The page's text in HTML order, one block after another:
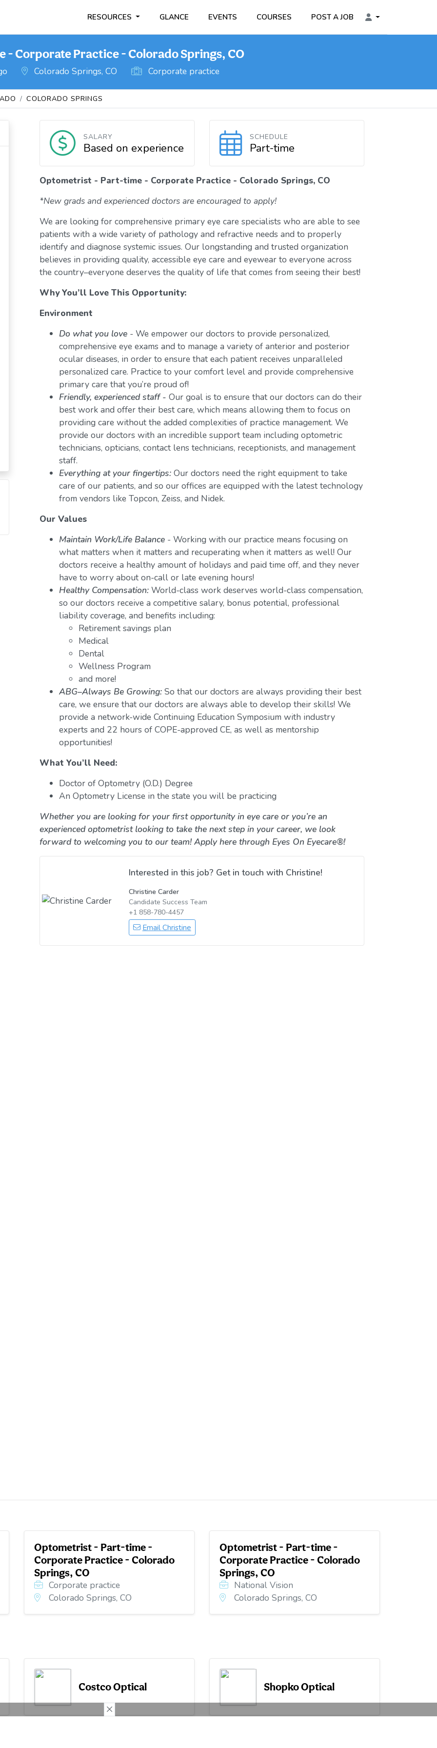
RESOURCES GLANCE EVENTS COURSES POST A JOB
Corporate Practice - Colorado Springs, CO
Colorado Springs, CO Corporate practice
COLORADO SPRINGS
SALARY
Based on experience
SCHEDULE
Part-time
Optometrist - Part-time - Corporate Practice - Colorado Springs, CO
*New grads and experienced doctors are encouraged to apply!
We are looking for comprehensive primary eye care specialists who are able to see
patients with a wide variety of pathology and refractive needs and to properly
identify and diagnose systemic issues. Our longstanding and trusted organization
believes in providing quality, accessible eye care and eyewear to everyone across
the country–everyone deserves the quality of life that comes from seeing their best!
Why You’ll Love This Opportunity:
Environment
Do what you love- We empower our doctors to provide personalized,
comprehensive eye exams and to manage a variety of anterior and posterior
ocular diseases, in order to ensure that each patient receives unparalleled
personalized care. Practice to your comfort level and provide comprehensive
primary care that you’re proud of!
Friendly, experienced staff - Our goal is to ensure that our doctors can do their
best work and offer their best care, which means allowing them to focus on
providing care without the added complexities of practice management. We
provide our doctors with an incredible support team including optometric
technicians, opticians, contact lens technicians, receptionists, and management
staff.
Everything at your fingertips:Our doctors need the right equipment to take
care of our patients, and so our offices are equipped with the latest technology
from vendors like Topcon, Zeiss, and Nidek.
Our Values
Maintain Work/Life Balance- Working with our practice means focusing on
what matters when it matters and recuperating when it matters as well! Our
doctors receive a healthy amount of holidays and paid time off, and they never
have to worry about on-call or late evening hours!
Healthy Compensation:World-class work deserves world-class compensation,
so our doctors receive a competitive salary, bonus potential, professional
liability coverage, and benefits including:
Retirement savings plan
Medical
Dental
Wellness Program
and more!
ABG–Always Be Growing:So that our doctors are always providing their best
care, we ensure that our doctors are always able to develop their skills! We
provide a network-wide Continuing Education Symposium with industry
experts and 22 hours of COPE-approved CE, as well as mentorship
opportunities!
What You’ll Need:
Doctor of Optometry (O.D.) Degree
An Optometry License in the state you will be practicing
Whether you are looking for your first opportunity in eye care or you’re an
experienced optometrist looking to take the next step in your career, we look
forward to welcoming you to our team! Apply here through Eyes On Eyecare®!
Interested in this job? Get in touch with Christine!
Christine Carder
Candidate Success Team
+1 858-780-4457
Email Christine
Optometrist - Part-time -
Corporate Practice - Colorado
Springs, CO
Corporate practice
Colorado Springs, CO
Optometrist - Part-time -
Corporate Practice - Colorado
Springs, CO
National Vision
Colorado Springs, CO
Costco Optical Shopko Optical